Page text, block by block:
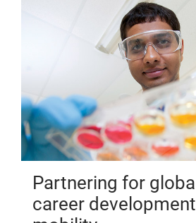
Partnering for
career